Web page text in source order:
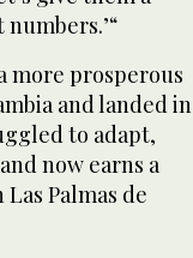
more prosperous
and landed in
to adapt,
now earns a
Palmas de